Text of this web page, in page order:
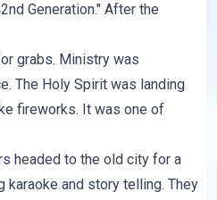
Generation." After the
grabs. Ministry was
The Holy Spirit was landing
fireworks. It was one of
headed to the old city for a
karaoke and story telling. They